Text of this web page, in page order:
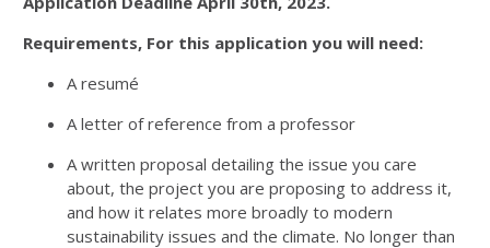
Requirements, For this application you will need:
A resumé
A letter of reference from a professor
A written proposal detailing the issue you care
about, the project you are proposing to address it,
and how it relates more broadly to modern
sustainability issues and the climate. No longer than